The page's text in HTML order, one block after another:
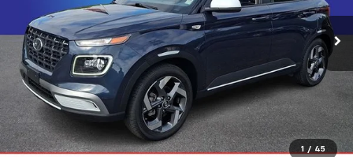
1 / 45